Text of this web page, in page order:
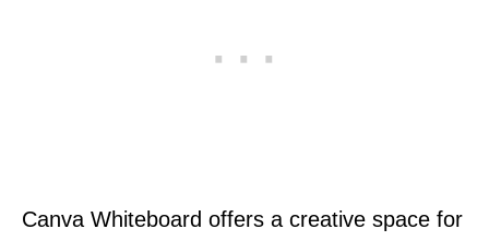
Canva Whiteboard offers a creative space for